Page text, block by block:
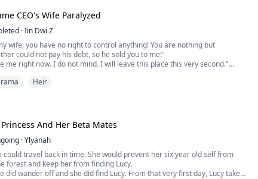
CEO's Wife Paralyzed
·Iin Dwi Z
wife, you have no right to control anything! You are nothing but
could not pay his debt, so he sold you to me!"
me right now. I do not mind. I will leave this place this very second."
closer until our faces were level.
Heir
And Her Beta Mates
·Ylyanah
could travel back in time. She would prevent her six year old self from
forest and keep her from finding Lucy.
did wander off and she did find Lucy. From that very first day, Lucy takes